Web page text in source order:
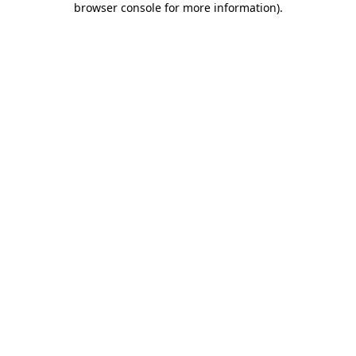
browser console for more information).